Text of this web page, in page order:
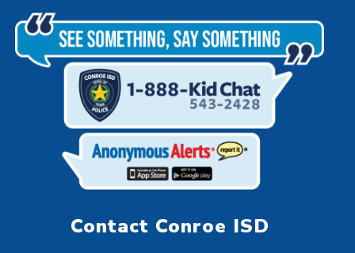
Contact Conroe ISD